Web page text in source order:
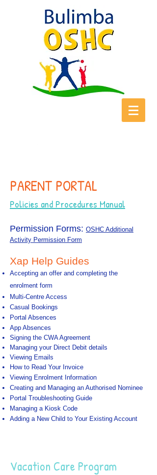
PARENT PORTAL
Policies and Procedures Manual
Permission Forms: OSHC Additional
Activity Permission Form
Xap Help Guides
Accepting an offer and completing the
enrolment form
Multi-Centre Access
Casual Bookings
Portal Absences
App Absences
Signing the CWA Agreement
Managing your Direct Debit details
Viewing Emails
How to Read Your Invoice
Viewing Enrolment Information
Creating and Managing an Authorised Nominee
Portal Troubleshooting Guide
Managing a Kiosk Code
Adding a New Child to Your Existing Account
Vacation Care Program